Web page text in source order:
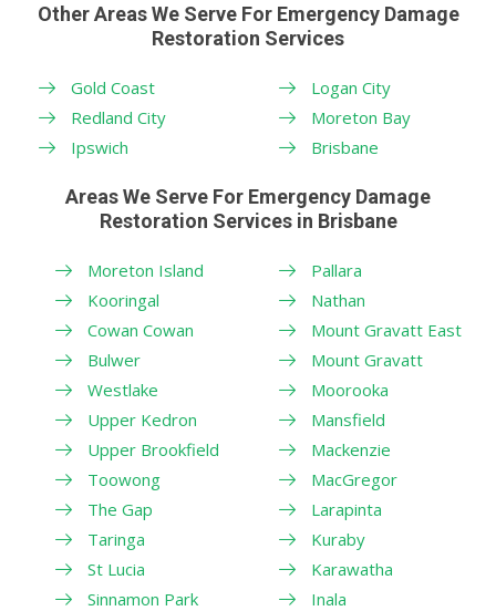
Other Areas We Serve For Emergency Damage
Restoration Services
Gold Coast
Redland City
Ipswich
Logan City
Moreton Bay
Brisbane
Areas We Serve For Emergency Damage
Restoration Services in Brisbane
Moreton Island
Kooringal
Cowan Cowan
Bulwer
Westlake
Upper Kedron
Upper Brookfield
Toowong
The Gap
Taringa
St Lucia
Sinnamon Park
Pallara
Nathan
Mount Gravatt East
Mount Gravatt
Moorooka
Mansfield
Mackenzie
MacGregor
Larapinta
Kuraby
Karawatha
Inala